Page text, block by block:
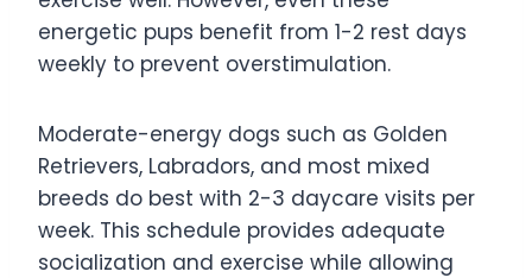
energetic pups benefit from 1-2 rest days
weekly to prevent overstimulation.
Moderate-energy dogs such as Golden
Retrievers, Labradors, and most mixed
breeds do best with 2-3 daycare visits per
week. This schedule provides adequate
socialization and exercise while allowing